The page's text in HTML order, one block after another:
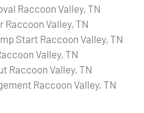
Raccoon Valley, TN
Raccoon Valley, TN
Start Raccoon Valley, TN
Valley, TN
Raccoon Valley, TN
Raccoon Valley, TN